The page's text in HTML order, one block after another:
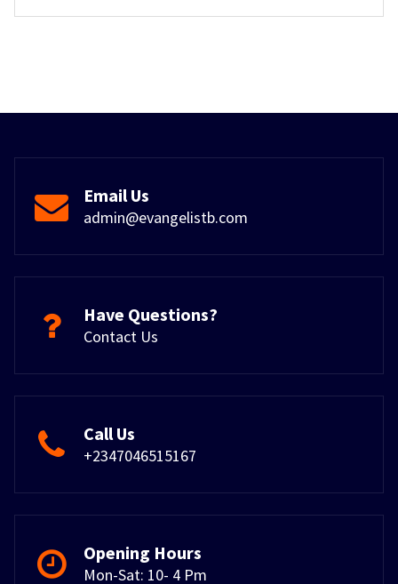
Email Us
admin@evangelistb.com
Have Questions?
Contact Us
Call Us
+2347046515167
Opening Hours
Mon-Sat: 10- 4 Pm